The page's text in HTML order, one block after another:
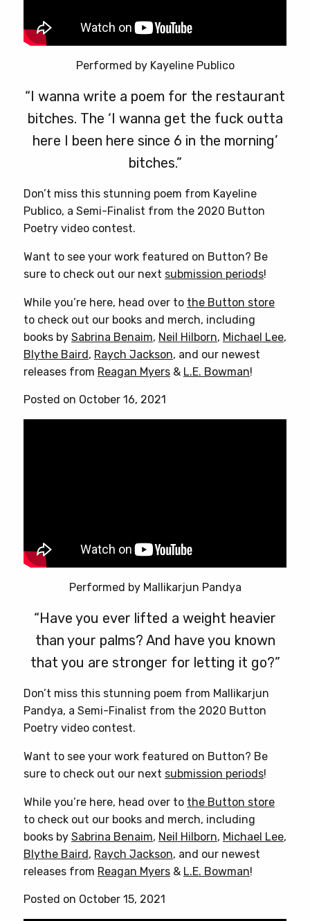
Performed by Kayeline Publico
“I wanna write a poem for the restaurant
bitches. The ‘I wanna get the fuck outta
here I been here since 6 in the morning’
bitches.”
Don’t miss this stunning poem from Kayeline
Publico, a Semi-Finalist from the 2020 Button
Poetry video contest.
Want to see your work featured on Button? Be
sure to check out our next submission periods!
While you’re here, head over to the Button store
to check out our books and merch, including
books by Sabrina Benaim, Neil Hilborn, Michael Lee,
Blythe Baird, Raych Jackson, and our newest
releases from Reagan Myers & L.E. Bowman!
Posted on October 16, 2021
Performed by Mallikarjun Pandya
“Have you ever lifted a weight heavier
than your palms? And have you known
that you are stronger for letting it go?”
Don’t miss this stunning poem from Mallikarjun
Pandya, a Semi-Finalist from the 2020 Button
Poetry video contest.
Want to see your work featured on Button? Be
sure to check out our next submission periods!
While you’re here, head over to the Button store
to check out our books and merch, including
books by Sabrina Benaim, Neil Hilborn, Michael Lee,
Blythe Baird, Raych Jackson, and our newest
releases from Reagan Myers & L.E. Bowman!
Posted on October 15, 2021